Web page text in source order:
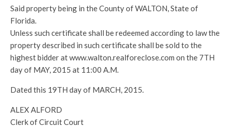
Said property being in the County of WALTON, State of
Florida.
Unless such certificate shall be redeemed according to law the
property described in such certificate shall be sold to the
highest bidder at www.walton.realforeclose.com on the 7TH
day of MAY, 2015 at 11:00 A.M.
Dated this 19TH day of MARCH, 2015.
ALEX ALFORD
Clerk of Circuit Court